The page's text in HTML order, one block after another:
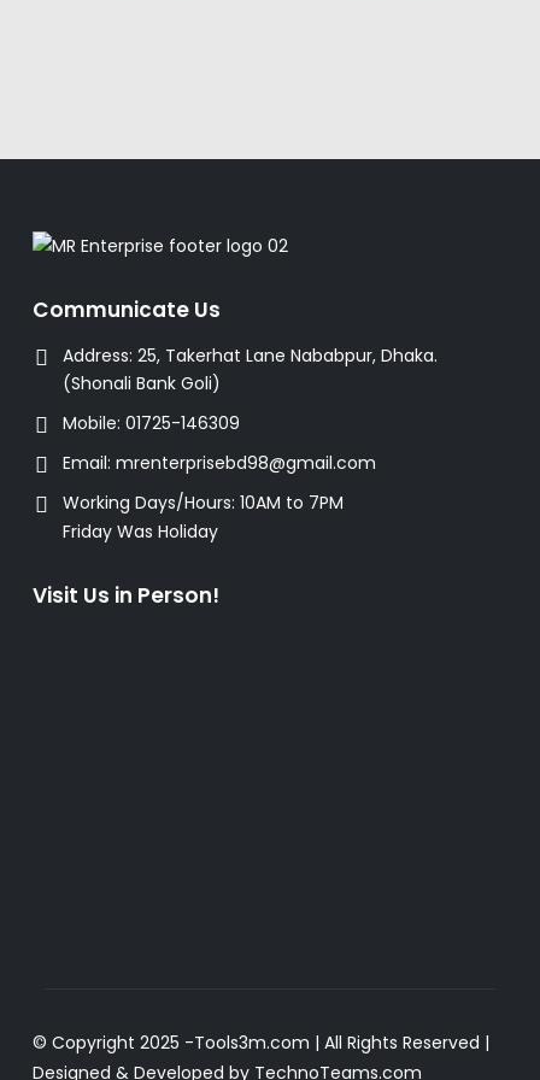
Communicate Us
Address: 25, Takerhat Lane Nababpur, Dhaka.
(Shonali Bank Goli)
Mobile: 01725-146309
Email: mrenterprisebd98@gmail.com
Working Days/Hours: 10AM to 7PM
Friday Was Holiday
Visit Us in Person!
© Copyright 2025 -Tools3m.com | All Rights Reserved |
Designed & Developed by TechnoTeams.com